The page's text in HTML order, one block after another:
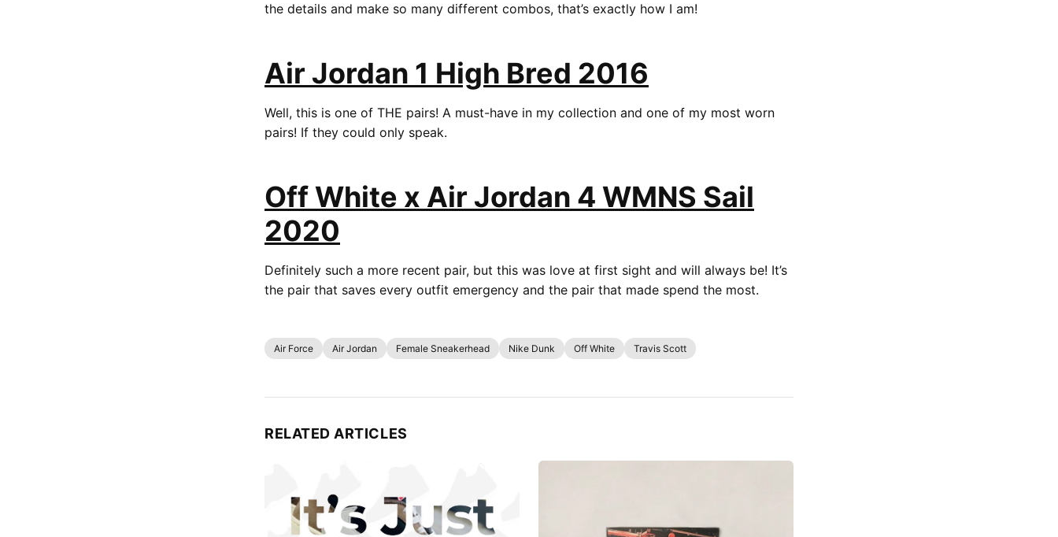
the details and make so many different combos, that’s exactly how I am!
Air Jordan 1 High Bred 2016
Well, this is one of THE pairs! A must-have in my collection and one of my most worn
pairs! If they could only speak.
Off White x Air Jordan 4 WMNS Sail
2020
Definitely such a more recent pair, but this was love at first sight and will always be! It’s
the pair that saves every outfit emergency and the pair that made spend the most.
Air Force Air Jordan Female Sneakerhead Nike Dunk Off White Travis Scott
RELATED ARTICLES